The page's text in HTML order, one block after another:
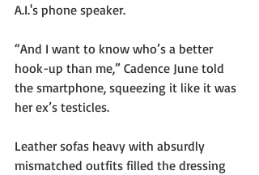
A.I.'s phone speaker.
“And I want to know who’s a better
hook-up than me,” Cadence June told
the smartphone, squeezing it like it was
her ex’s testicles.
Leather sofas heavy with absurdly
mismatched outfits filled the dressing